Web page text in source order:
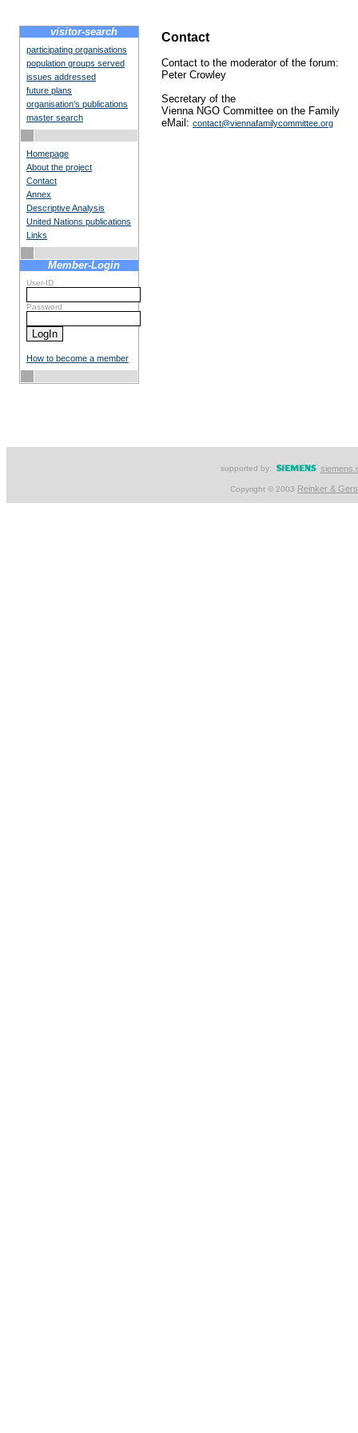
visitor-search
participating organisations
population groups served
issues addressed
future plans
organisation's publications
master search
Homepage
About the project
Contact
Annex
Descriptive Analysis
United Nations publications
Links
Member-Login
User-ID
Password
How to become a member
Contact
Contact to the moderator of the forum:
Peter Crowley
Secretary of the
Vienna NGO Committee on the Family
eMail: contact@viennafamilycommittee.org
supported by:
Copyright © 2003 Reinker &